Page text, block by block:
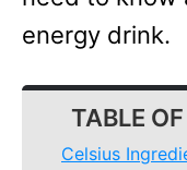
energy drink.
TABLE
Celsius